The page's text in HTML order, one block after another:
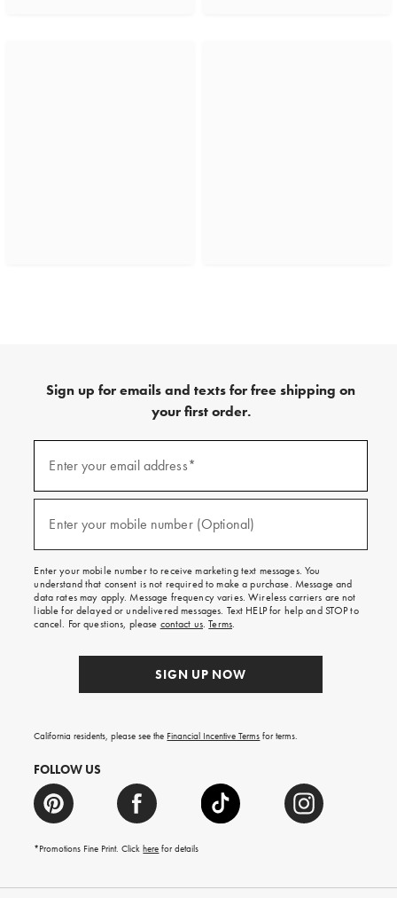
Sign up for emails and texts for free shipping on
your first order.
emails
texts
free
on
your
first
order.
Enter your email address*
Enter your mobile number (Optional)
Enter your mobile number to receive marketing text messages. You
understand that consent is not required to make a purchase. Message and
data rates may apply. Message frequency varies. Wireless carriers are not
liable for delayed or undelivered messages. Text HELP for help and STOP to
cancel. For questions, please contact us.Terms.
SIGN UP NOW
California residents, please see the Financial Incentive Terms for terms.
FOLLOW US
*Promotions Fine Print. Clickhere for details